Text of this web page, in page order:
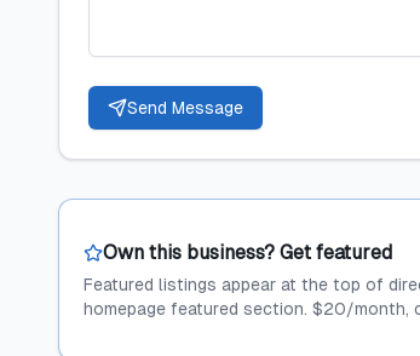
Send Message
Own this business? Get featured
Featured listings appear at the top of
homepage featured section. $20/month,